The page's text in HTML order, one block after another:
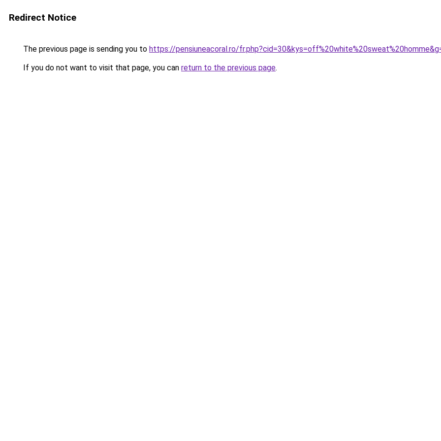
Redirect Notice
The previous page is sending you to https://pensiuneacoral.ro/
If you do not want to visit that page, you can return to the previous page.